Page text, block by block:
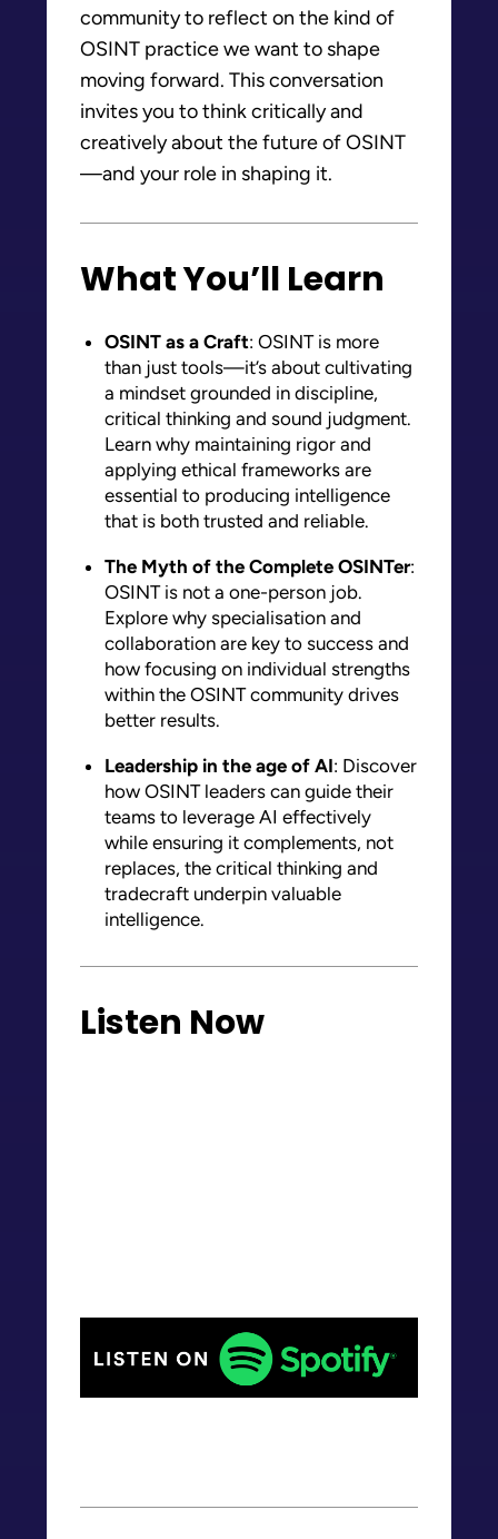
community to reflect on the kind of
OSINT practice we want to shape
moving forward. This conversation
invites you to think critically and
creatively about the future of OSINT
—and your role in shaping it.
What You’ll Learn
OSINT as a Craft: OSINT is more
than just tools—it’s about cultivating
a mindset grounded in discipline,
critical thinking and sound judgment.
Learn why maintaining rigor and
applying ethical frameworks are
essential to producing intelligence
that is both trusted and reliable.
The Myth of the Complete OSINTer:
OSINT is not a one-person job.
Explore why specialisation and
collaboration are key to success and
how focusing on individual strengths
within the OSINT community drives
better results.
Leadership in the age of AI: Discover
how OSINT leaders can guide their
teams to leverage AI effectively
while ensuring it complements, not
replaces, the critical thinking and
tradecraft underpin valuable
intelligence.
Listen Now